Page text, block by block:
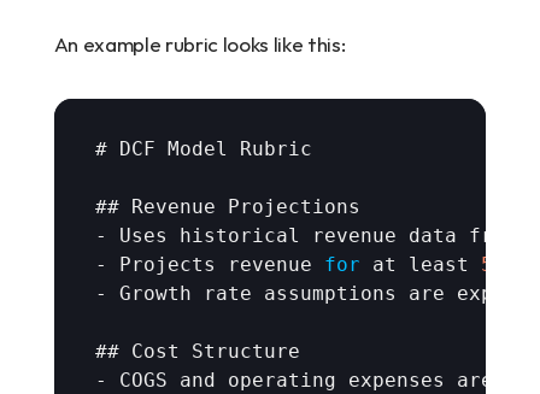
An example rubric looks like this:
# DCF Model Rubric
## Revenue Projections
- Uses historical revenue data from
- Projects revenue for at least 5
- Growth rate assumptions are
## Cost Structure
- COGS and operating expenses are